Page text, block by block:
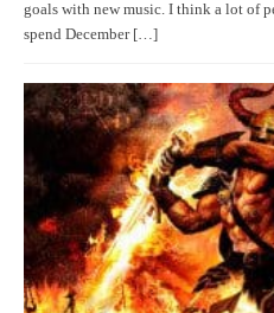
goals with new music. I think a lot of
spend December […]